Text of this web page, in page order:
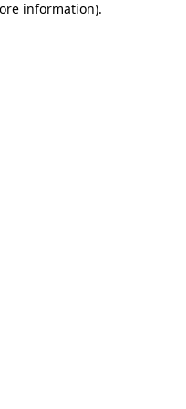
information).